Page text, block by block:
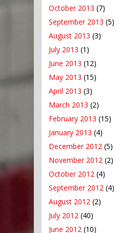
October 2013 (7)
September 2013 (5)
August 2013 (3)
July 2013 (1)
June 2013 (12)
May 2013 (15)
April 2013 (3)
March 2013 (2)
February 2013 (15)
January 2013 (4)
December 2012 (5)
November 2012 (2)
October 2012 (4)
September 2012 (4)
August 2012 (2)
July 2012 (40)
June 2012 (10)